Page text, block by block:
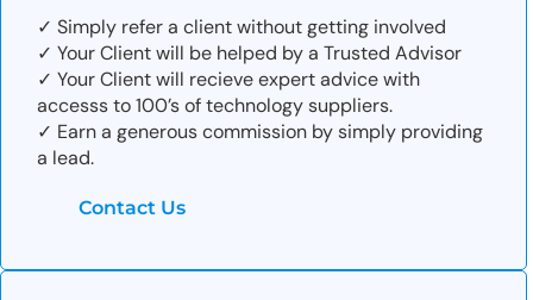
✓ Simply refer a client without getting involved
✓ Your Client will be helped by a Trusted Advisor
✓ Your Client will recieve expert advice with
accesss to 100’s of technology suppliers.
✓ Earn a generous commission by simply providing
a lead.
Contact Us